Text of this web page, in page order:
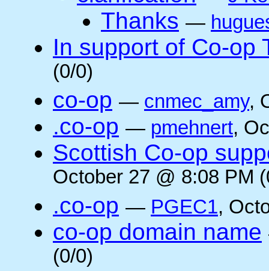
Thanks —
In support of Co-op
(0/0)
co-op — cnmec_amy,
.co-op — pmehnert,
Scottish Co-op
October 27 @ 8:08 PM
.co-op — PGEC1,
co-op domain name
(0/0)